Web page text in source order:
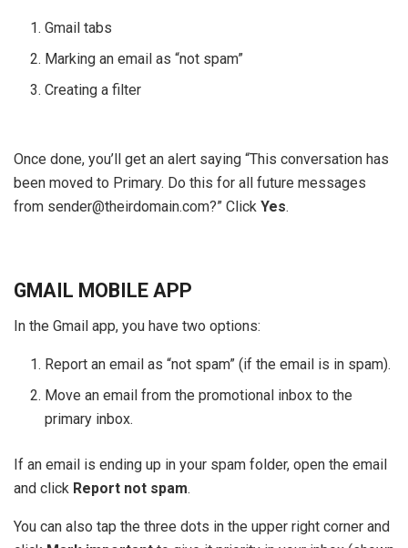
Gmail tabs
Marking an email as “not spam”
Creating a filter
Once done, you’ll get an alert saying “This conversation has
been moved to Primary. Do this for all future messages
from sender@theirdomain.com?” Click Yes.
GMAIL MOBILE APP
In the Gmail app, you have two options:
Report an email as “not spam” (if the email is in spam).
Move an email from the promotional inbox to the
primary inbox.
If an email is ending up in your spam folder, open the email
and click Report not spam.
You can also tap the three dots in the upper right corner and